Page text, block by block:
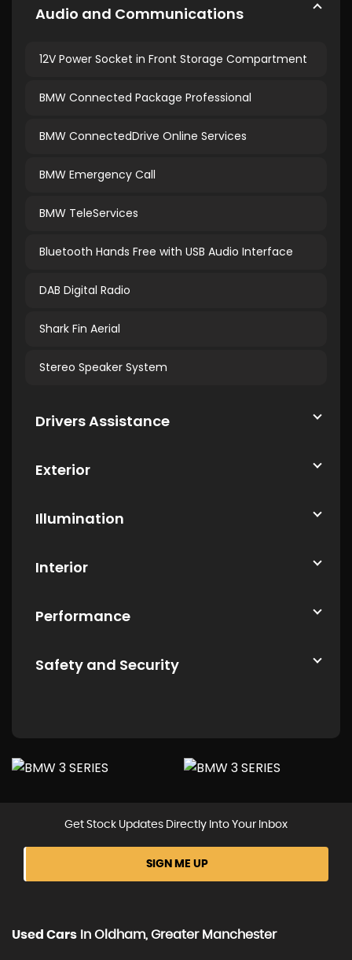
Audio and Communications
12V Power Socket in Front Storage Compartment
BMW Connected Package Professional
BMW ConnectedDrive Online Services
BMW Emergency Call
BMW TeleServices
Bluetooth Hands Free with USB Audio Interface
DAB Digital Radio
Shark Fin Aerial
Stereo Speaker System
Drivers Assistance
Exterior
Illumination
Interior
Performance
Safety and Security
Get Stock Updates Directly Into Your Inbox
SIGN ME UP
Used Cars In Oldham, Greater Manchester